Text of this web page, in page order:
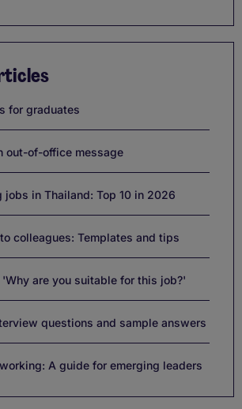
for graduates
out-of-office message
jobs in Thailand: Top 10 in 2026
colleagues: Templates and tips
are you suitable for this job?'
questions and sample answers
A guide for emerging leaders